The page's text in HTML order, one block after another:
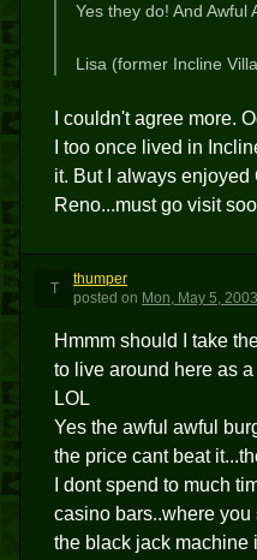
Yes they do! And Awful
Lisa (former Incline
I couldn't agree more.
I too once lived in
it. But I always enjoyed
Reno...must go visit
T
thumper
posted on Mon, May 5,
Hmmm should I take
to live around here as
LOL
Yes the awful awful
the price cant beat
I dont spend to much
casino bars..where
the black jack machine